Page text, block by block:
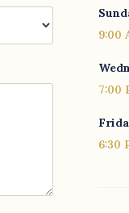
9:00
7:00
6:30